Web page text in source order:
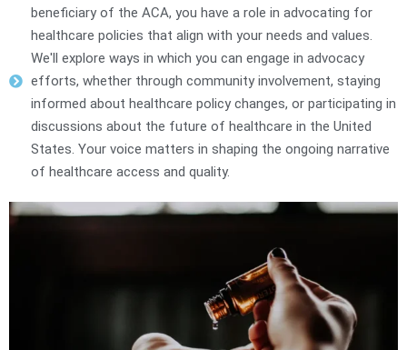
beneficiary of the ACA, you have a role in advocating for
healthcare policies that align with your needs and values.
We'll explore ways in which you can engage in advocacy
efforts, whether through community involvement, staying
informed about healthcare policy changes, or participating in
discussions about the future of healthcare in the United
States. Your voice matters in shaping the ongoing narrative
of healthcare access and quality.